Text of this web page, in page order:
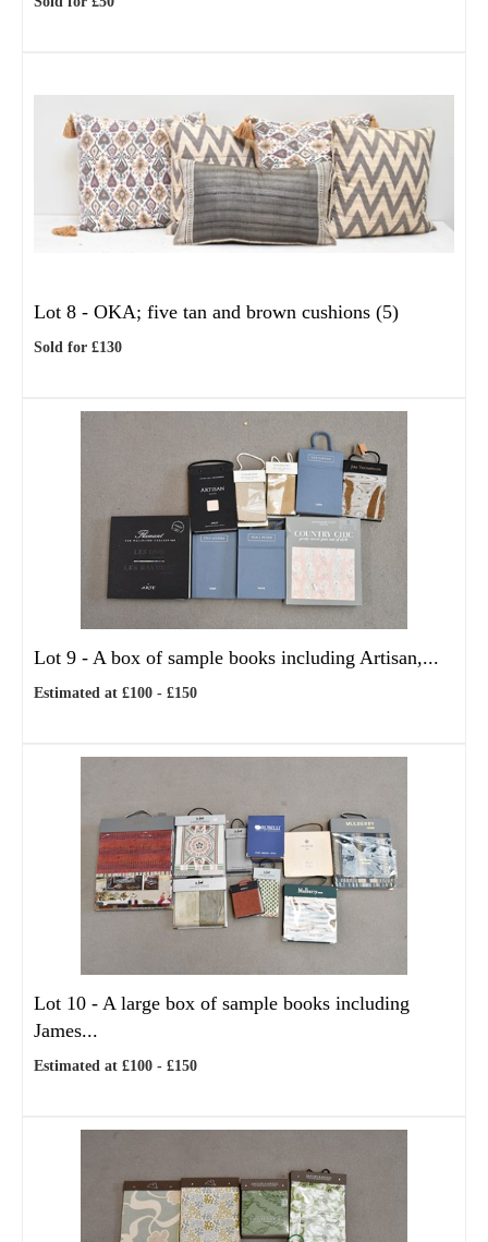
Lot 8 - OKA; five tan and brown cushions (5)
Sold for £130
Lot 9 - A box of sample books including Artisan,...
Estimated at £100 - £150
Lot 10 - A large box of sample books including
James...
Estimated at £100 - £150